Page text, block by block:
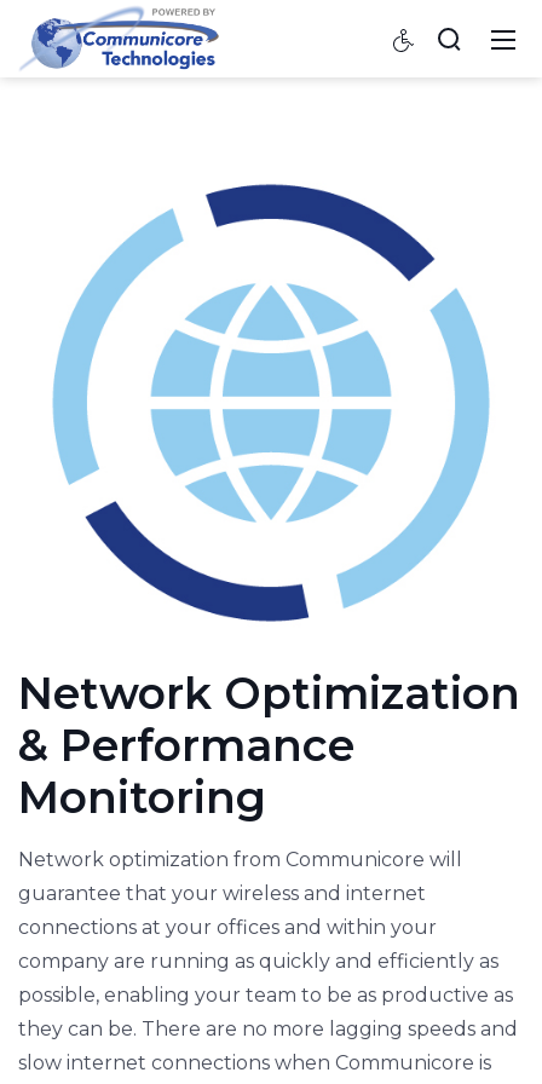
Network Optimization
& Performance
Monitoring
Network optimization from Communicore will
guarantee that your wireless and internet
connections at your offices and within your
company are running as quickly and efficiently as
possible, enabling your team to be as productive as
they can be. There are no more lagging speeds and
slow internet connections when Communicore is